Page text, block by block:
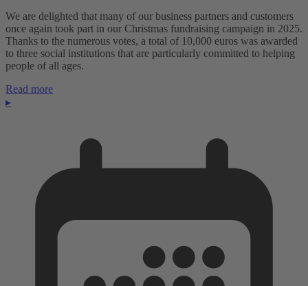
We are delighted that many of our business partners and customers
once again took part in our Christmas fundraising campaign in 2025.
Thanks to the numerous votes, a total of 10,000 euros was awarded
to three social institutions that are particularly committed to helping
people of all ages.
Read more
▸